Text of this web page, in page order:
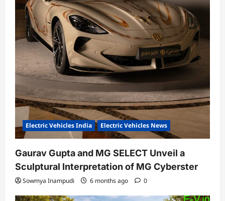
Electric Vehicles India Electric Vehicles News
Gaurav Gupta and MG SELECT Unveil a
Sculptural Interpretation of MG Cyberster
Sowmya Inampudi 6 months ago 0